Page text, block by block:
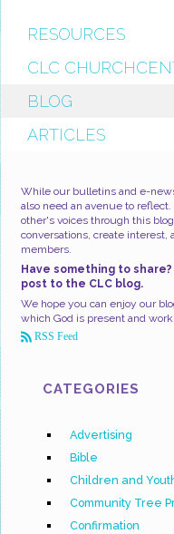
RESOURCES
CLC
BLOG
ARTICLES
While our bulletins and e-
also need an avenue to
other's voices through this
conversations, create interest,
members.
Have something to share?
post to the CLC blog.
We hope you can enjoy our
which God is present and
RSS Feed
CATEGORIES
Advertising
Bible
Children and
Community Tree
Confirmation